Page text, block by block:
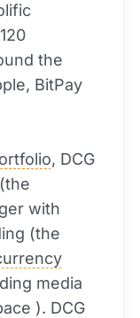
the
BitPay
, DCG
with
(the
media
). DCG